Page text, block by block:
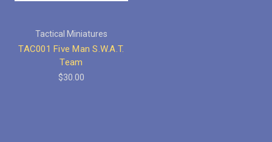
Tactical Miniatures
TAC001 Five Man S.W.A.T.
Team
$30.00